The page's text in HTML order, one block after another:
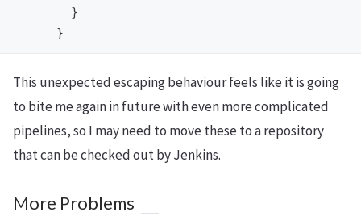
        }
This unexpected escaping behaviour feels like it is going
to bite me again in future with even more complicated
pipelines, so I may need to move these to a repository
that can be checked out by Jenkins.
More Problems